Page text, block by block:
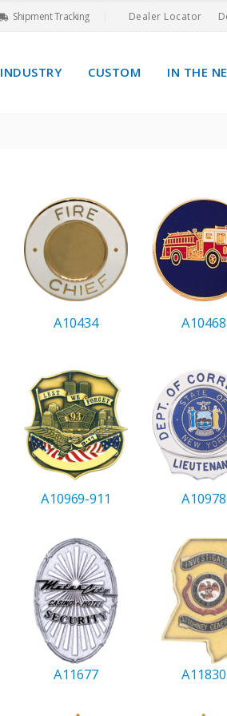
Shipment Tracking Dealer Locator
INDUSTRY CUSTOM IN THE
A10434 A10468
A10969-911 A10978
A11677 A11830